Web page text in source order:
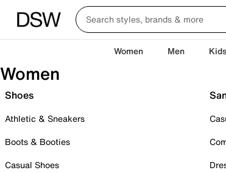
Women Men Kids
Women
Shoes
Athletic & Sneakers
Boots & Booties
Casual Shoes